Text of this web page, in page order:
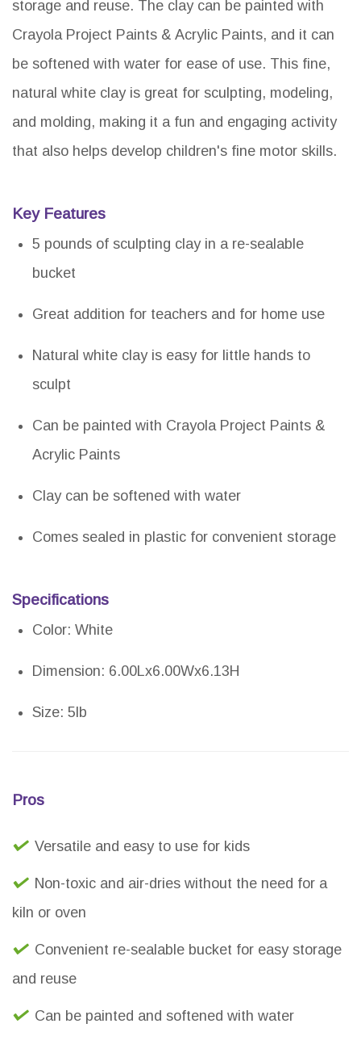
storage and reuse. The clay can be painted with
Crayola Project Paints & Acrylic Paints, and it can
be softened with water for ease of use. This fine,
natural white clay is great for sculpting, modeling,
and molding, making it a fun and engaging activity
that also helps develop children's fine motor skills.
Key Features
5 pounds of sculpting clay in a re-sealable
bucket
Great addition for teachers and for home use
Natural white clay is easy for little hands to
sculpt
Can be painted with Crayola Project Paints &
Acrylic Paints
Clay can be softened with water
Comes sealed in plastic for convenient storage
Specifications
Color: White
Dimension: 6.00Lx6.00Wx6.13H
Size: 5lb
Pros
Versatile and easy to use for kids
Non-toxic and air-dries without the need for a
kiln or oven
Convenient re-sealable bucket for easy storage
and reuse
Can be painted and softened with water